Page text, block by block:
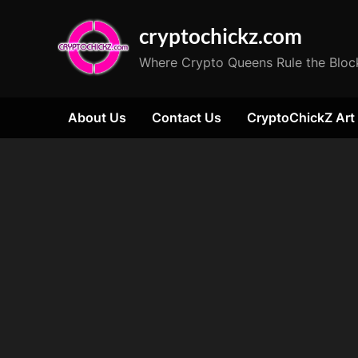
cryptochickz.com
Where Crypto Queens Rule the
About Us Contact Us CryptoChickZ Art